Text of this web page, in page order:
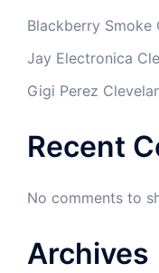
Blackberry Smoke
Jay Electronica
Gigi Perez
Recent
No comments to
Archives